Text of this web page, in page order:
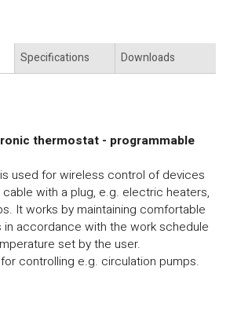
Specifications Downloads
thermostat - programmable
used for wireless control of devices
with a plug, e.g. electric heaters,
It works by maintaining comfortable
accordance with the work schedule
set by the user.
controlling e.g. circulation pumps.